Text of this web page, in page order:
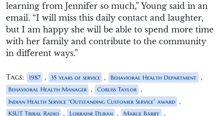
learning from Jennifer so much,” Young said in an
email. “I will miss this daily contact and laughter,
but I am happy she will be able to spend more time
with her family and contribute to the community
in different ways.”
Tags: 1987 , 35 years of service , Behavioral Health Department ,
Behavioral Health Manager , Corliss Taylor ,
Indian Health Service “Outstanding Customer Service” award ,
KSUT Tribal Radio , Lorraine Duran , Marge Barry ,